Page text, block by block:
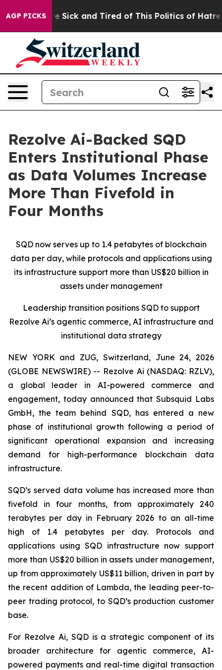
AGP PICKS
Are Sick and Tired of This Politics of Hatred”
Rezolve Ai-Backed SQD
Enters Institutional Phase
as Data Volumes Increase
More Than Fivefold in
Four Months
SQD now serves up to 1.4 petabytes of blockchain
data per day, while protocols and applications using
its infrastructure support more than US$20 billion in
assets under management
Leadership transition positions SQD to support
Rezolve Ai’s agentic commerce, AI infrastructure and
institutional data strategy
NEW YORK and ZUG, Switzerland, June 24, 2026
(GLOBE NEWSWIRE) -- Rezolve Ai (NASDAQ: RZLV),
a global leader in AI-powered commerce and
engagement, today announced that Subsquid Labs
GmbH, the team behind SQD, has entered a new
phase of institutional growth following a period of
significant operational expansion and increasing
demand for high-performance blockchain data
infrastructure.
SQD’s served data volume has increased more than
fivefold in four months, from approximately 240
terabytes per day in February 2026 to an all-time
high of 1.4 petabytes per day. Protocols and
applications using SQD infrastructure now support
more than US$20 billion in assets under management,
up from approximately US$11 billion, driven in part by
the recent addition of Lambda, the leading peer-to-
peer trading protocol, to SQD’s production customer
base.
For Rezolve Ai, SQD is a strategic component of its
broader architecture for agentic commerce, AI-
powered payments and real-time digital transaction